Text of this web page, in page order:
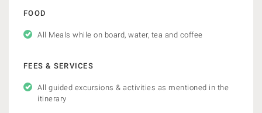
FOOD
All Meals while on board, water, tea and coffee
FEES & SERVICES
All guided excursions & activities as mentioned in the
itinerary